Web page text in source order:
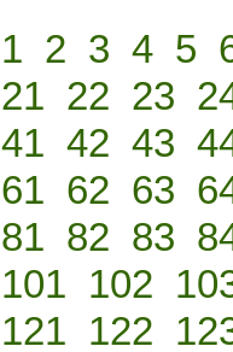
1 2 3 4 5
21 22 23
41 42 43
61 62 63
81 82 83
101 102
121 122